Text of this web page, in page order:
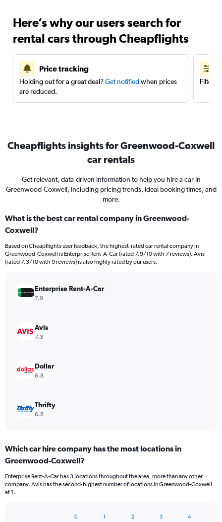
Here’s why our users search for
rental cars through Cheapflights
Price tracking
Holding out for a great deal? Get notifiedwhen prices
are reduced.
Filter
Cheapflights insights for Greenwood-Coxwell
car rentals
Get relevant, data-driven information to help you hire a car in
Greenwood-Coxwell, including pricing trends, ideal booking times, and
more.
What is the best car rental company in Greenwood-
Coxwell?
Based on Cheapflights user feedback, the highest-rated car rental company in
Greenwood-Coxwell is Enterprise Rent-A-Car (rated 7.9/10 with 7 reviews). Avis
(rated 7.3/10 with 9 reviews) is also highly rated by our users.
Enterprise Rent-A-Car
7.9
Avis
7.3
Dollar
6.8
Thrifty
6.8
Which car hire company has the most locations in
Greenwood-Coxwell?
Enterprise Rent-A-Car has 3 locations throughout the area, more than any other
company. Avis has the second-highest number of locations in Greenwood-Coxwell
at 1.
0 1 2 3 4